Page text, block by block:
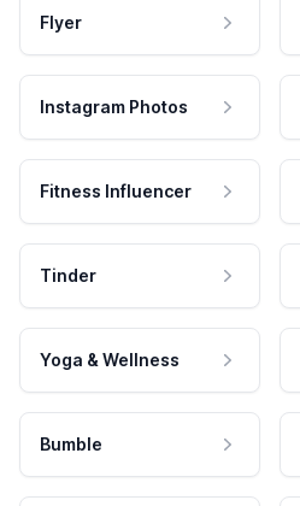
Flyer
Instagram Photos
Fitness Influencer
Tinder
Yoga & Wellness
Bumble